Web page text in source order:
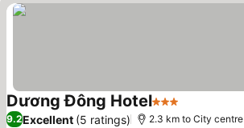
Dương Đông Hotel3 Stars
9.2Excellent (5 ratings) 2.3 km to City centre